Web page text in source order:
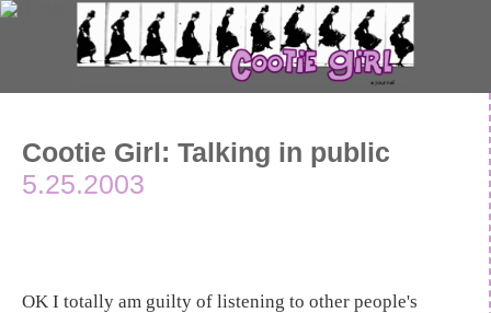
Cootie Girl: Talking in public
5.25.2003
OK I totally am guilty of listening to other people's